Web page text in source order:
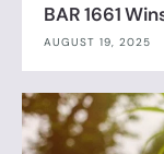
BAR 1661
AUGUST 19, 2025